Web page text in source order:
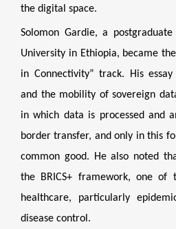
the digital space.
Solomon Gardie, a
University in Ethiopia, became
in Connectivity” track. His
and the mobility of sovereign
in which data is processed and
border transfer, and only in this
common good. He also noted
the BRICS+ framework, one
healthcare, particularly
disease control.